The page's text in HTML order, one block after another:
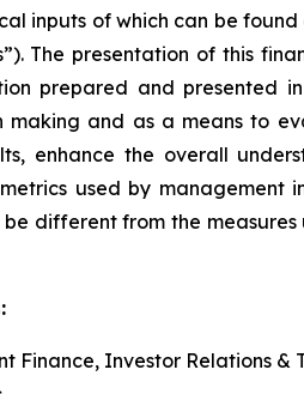
inputs of which can be
The presentation of this
prepared and presented
and as a means to
enhance the overall
used by management
be different from the
Finance, Investor Relations &